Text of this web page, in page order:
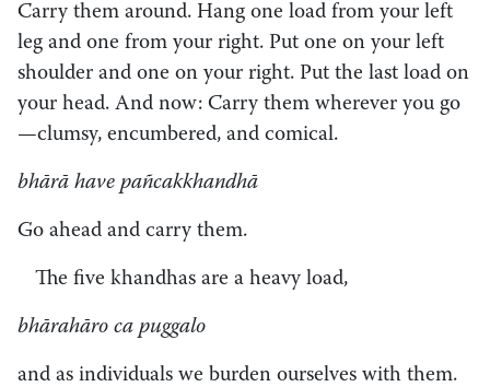
Carry them around. Hang one load from your left
leg and one from your right. Put one on your left
shoulder and one on your right. Put the last load on
your head. And now: Carry them wherever you go
—clumsy, encumbered, and comical.
bhārā have pañcakkhandhā
Go ahead and carry them.
The five khandhas are a heavy load,
bhārahāro ca puggalo
and as individuals we burden ourselves with them.